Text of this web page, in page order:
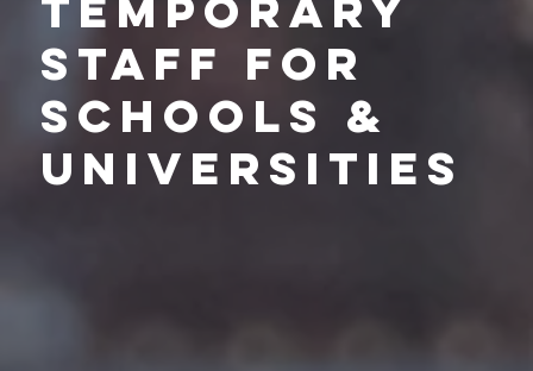
Staff for
schools &
Universities